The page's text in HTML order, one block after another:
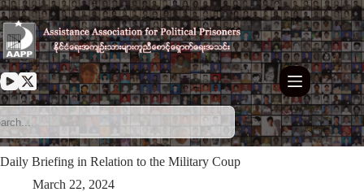
Skip
to
content
Daily Briefing in Relation to the Military Coup
March 22, 2024